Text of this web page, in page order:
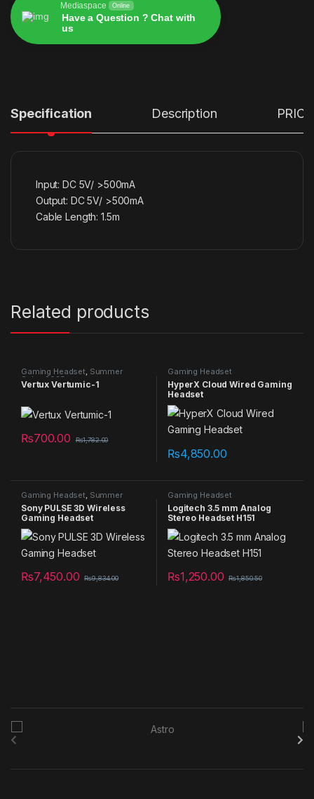
Mediaspace Online
Have a Question ? Chat with
us
Specification Description PRICE
Input: DC 5V/ >500mA
Output: DC 5V/ >500mA
Cable Length: 1.5m
Related products
Gaming Headset, Summer
Sales 2025
Vertux Vertumic-1
₨700.00 ₨1,782.00
Gaming Headset
HyperX Cloud Wired Gaming
Headset
₨4,850.00
Gaming Headset, Summer
Sales 2025
Sony PULSE 3D Wireless
Gaming Headset
₨7,450.00 ₨9,834.00
Gaming Headset
Logitech 3.5 mm Analog
Stereo Headset H151
₨1,250.00 ₨1,850.50